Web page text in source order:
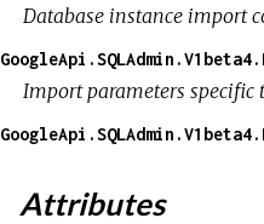
Database instance import
Import parameters specific
Attributes